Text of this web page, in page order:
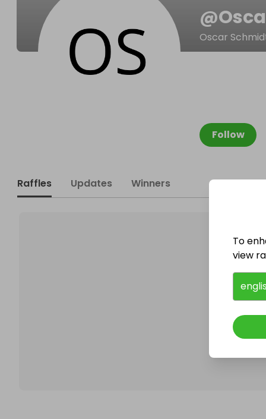
@
Oscar
Follow
Raffles Updates Winners
To
view